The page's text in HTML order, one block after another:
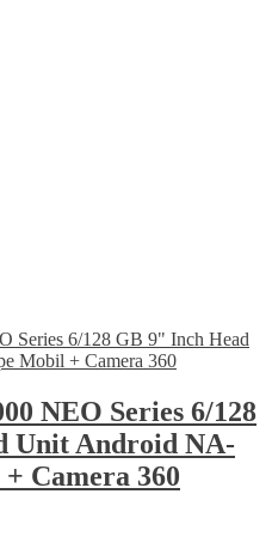
NEO Series 6/128
Unit Android NA-
Camera 360